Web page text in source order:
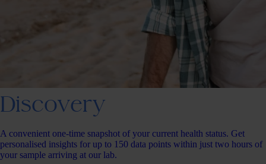
Discovery
A convenient one-time snapshot of your current health status. Get
personalised insights for up to 150 data points within just two hours of
your sample arriving at our lab.